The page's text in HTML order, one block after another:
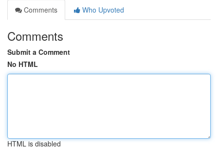
Comments
Who Upvoted
Comments
Submit a Comment
No HTML
HTML is disabled